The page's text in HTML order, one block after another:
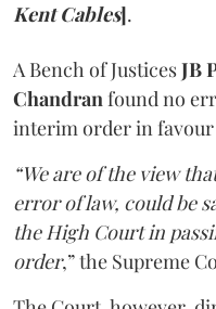
Kent Cables].
A Bench of JusticesJB
Chandranfound no
interim order in favour
“We are of the view
error of law, could be
the High Court in
order,” the Supreme